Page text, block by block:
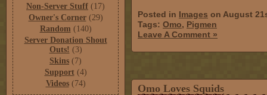
Non-Server Stuff (17)
Owner's Corner(29)
Random (140)
Server Donation Shout
Outs! (3)
Skins (7)
Support(4)
Videos(74)
Posted in Images on August
Tags: Omo, Pigmen
Leave A Comment »
Omo Loves Squids